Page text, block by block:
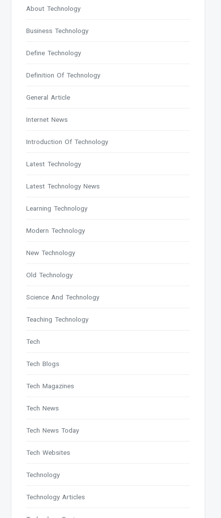
About Technology
Business Technology
Define Technology
Definition Of Technology
General Article
Internet News
Introduction Of Technology
Latest Technology
Latest Technology News
Learning Technology
Modern Technology
New Technology
Old Technology
Science And Technology
Teaching Technology
Tech
Tech Blogs
Tech Magazines
Tech News
Tech News Today
Tech Websites
Technology
Technology Articles